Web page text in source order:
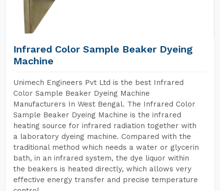
Infrared Color Sample Beaker Dyeing
Machine
Unimech Engineers Pvt Ltd is the best Infrared
Color Sample Beaker Dyeing Machine
Manufacturers In West Bengal. The Infrared Color
Sample Beaker Dyeing Machine is the infrared
heating source for infrared radiation together with
a laboratory dyeing machine. Compared with the
traditional method which needs a water or glycerin
bath, in an infrared system, the dye liquor within
the beakers is heated directly, which allows very
effective energy transfer and precise temperature